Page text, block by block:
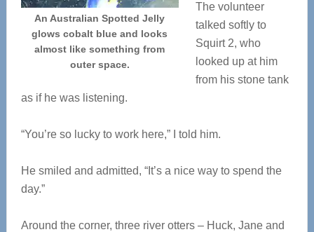
An Australian Spotted Jelly
glows cobalt blue and looks
almost like something from
outer space.
The volunteer
talked softly to
Squirt 2, who
looked up at him
from his stone tank
as if he was listening.
“You’re so lucky to work here,” I told him.
He smiled and admitted, “It’s a nice way to spend the
day.”
Around the corner, three river otters – Huck, Jane and